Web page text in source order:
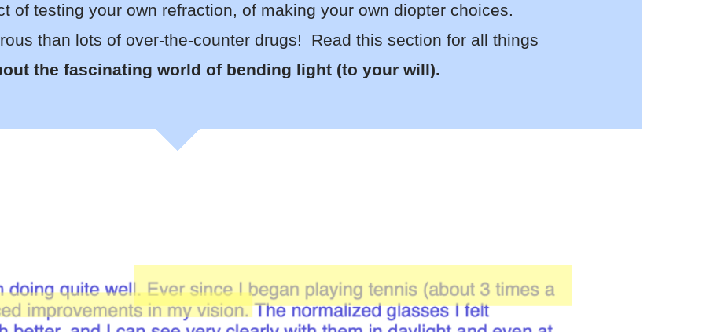
of testing your own refraction, of making your own diopter choices.
than lots of over-the-counter drugs! Read this section for all things
the fascinating world of bending light (to your will).